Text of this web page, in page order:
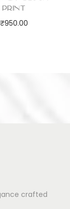
Print
₹950.00
crafted